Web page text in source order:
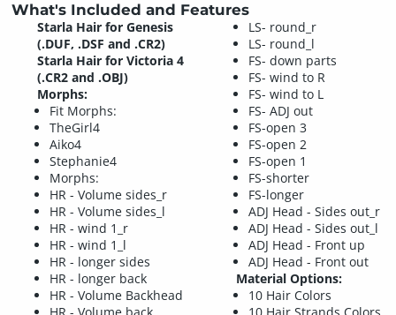
What's Included and Features
Starla Hair for Genesis
(.DUF, .DSF and .CR2)
Starla Hair for Victoria 4
(.CR2 and .OBJ)
Morphs:
Fit Morphs:
TheGirl4
Aiko4
Stephanie4
Morphs:
HR - Volume sides_r
HR - Volume sides_l
HR - wind 1_r
HR - wind 1_l
HR - longer sides
HR - longer back
HR - Volume Backhead
LS- round_r
LS- round_l
FS- down parts
FS- wind to R
FS- wind to L
FS- ADJ out
FS-open 3
FS-open 2
FS-open 1
FS-shorter
FS-longer
ADJ Head - Sides out_r
ADJ Head - Sides out_l
ADJ Head - Front up
ADJ Head - Front out
Material Options:
10 Hair Colors